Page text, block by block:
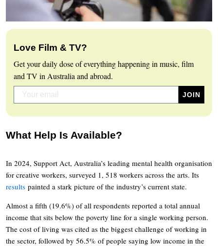
Love Film & TV?
Get your daily dose of everything happening in music, film
and TV in Australia and abroad.
What Help Is Available?
In 2024, Support Act, Australia’s leading mental health organisation
for creative workers, surveyed 1, 518 workers across the arts. Its
results painted a stark picture of the industry’s current state.
Almost a fifth (19.6%) of all respondents reported a total annual
income that sits below the poverty line for a single working person.
The cost of living was cited as the biggest challenge of working in
the sector, followed by 56.5% of people saying low income in the